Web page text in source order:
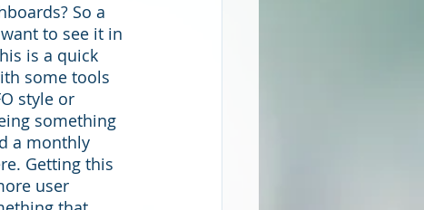
So a
to see it in
is a quick
some tools
style or
something
a monthly
Getting this
user